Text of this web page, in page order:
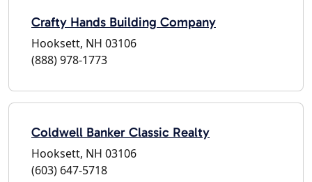
Crafty Hands Building Company
Hooksett, NH 03106
(888) 978-1773
Coldwell Banker Classic Realty
Hooksett, NH 03106
(603) 647-5718